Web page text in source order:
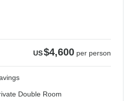
US$4,600 per person
Double Room